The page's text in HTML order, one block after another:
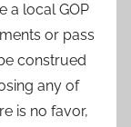
a local GOP
or pass
construed
any of
is no favor,